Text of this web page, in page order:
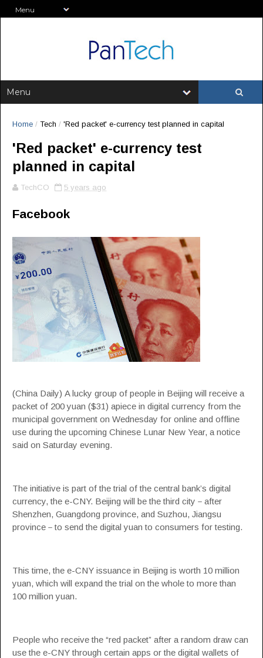
Home / Tech / 'Red packet' e-currency test planned in capital
'Red packet' e-currency test
planned in capital
TechCO 5 years ago
Facebook
(China Daily) A lucky group of people in Beijing will receive a
packet of 200 yuan ($31) apiece in digital currency from the
municipal government on Wednesday for online and offline
use during the upcoming Chinese Lunar New Year, a notice
said on Saturday evening.
The initiative is part of the trial of the central bank’s digital
currency, the e-CNY. Beijing will be the third city－after
Shenzhen, Guangdong province, and Suzhou, Jiangsu
province－to send the digital yuan to consumers for testing.
This time, the e-CNY issuance in Beijing is worth 10 million
yuan, which will expand the trial on the whole to more than
100 million yuan.
People who receive the “red packet” after a random draw can
use the e-CNY through certain apps or the digital wallets of